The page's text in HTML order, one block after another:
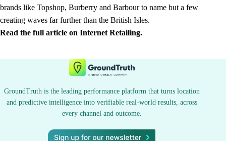
brands like Topshop, Burberry and Barbour to name but a few
creating waves far further than the British Isles.
Read the full article on Internet Retailing.
GroundTruth is the leading performance platform that turns location
and predictive intelligence into verifiable real-world results, across
every channel and outcome.